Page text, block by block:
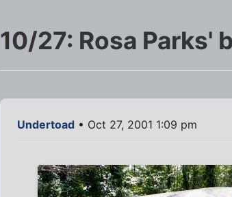
10/27: Rosa Parks'
Undertoad • Oct 27, 2001 1:09 pm